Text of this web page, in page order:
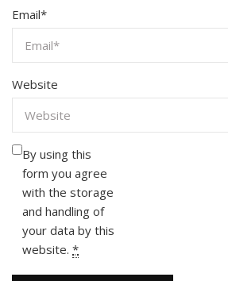
Email*
Website
By using this
form you agree
with the storage
and handling of
your data by this
website. *